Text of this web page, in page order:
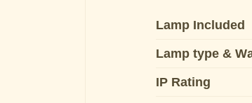
Lamp Included
Lamp type &
IP Rating